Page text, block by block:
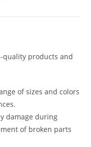
quality products and
of sizes and colors
damage during
of broken parts